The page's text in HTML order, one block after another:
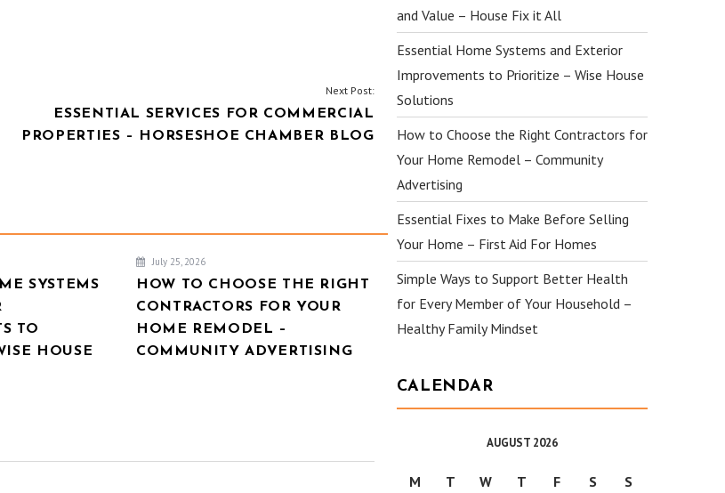
Next Post:
ESSENTIAL SERVICES FOR COMMERCIAL
PROPERTIES – HORSESHOE CHAMBER BLOG
SYSTEMS
TO
HOUSE
July 25, 2026
HOW TO CHOOSE THE RIGHT
CONTRACTORS FOR YOUR
HOME REMODEL –
COMMUNITY ADVERTISING
and Value – House Fix it All
Essential Home Systems and Exterior
Improvements to Prioritize – Wise House
Solutions
How to Choose the Right Contractors for
Your Home Remodel – Community
Advertising
Essential Fixes to Make Before Selling
Your Home – First Aid For Homes
Simple Ways to Support Better Health
for Every Member of Your Household –
Healthy Family Mindset
CALENDAR
AUGUST 2026
M T W T F S
S